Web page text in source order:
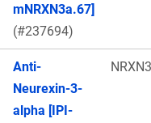
mNRXN3a.67]
(#237694)
Anti-
Neurexin-3-
alpha [IPI-
NRXN3